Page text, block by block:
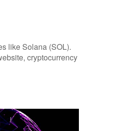
like Solana (SOL).
cryptocurrency